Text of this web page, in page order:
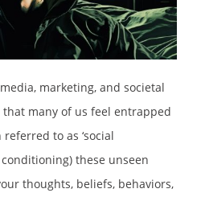
marketing, and societal
that many of us feel entrapped
to as ‘social
these unseen
thoughts, beliefs, behaviors,